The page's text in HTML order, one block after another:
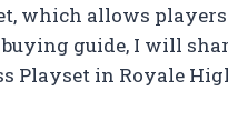
which allows
guide, I will
Playset in Royale